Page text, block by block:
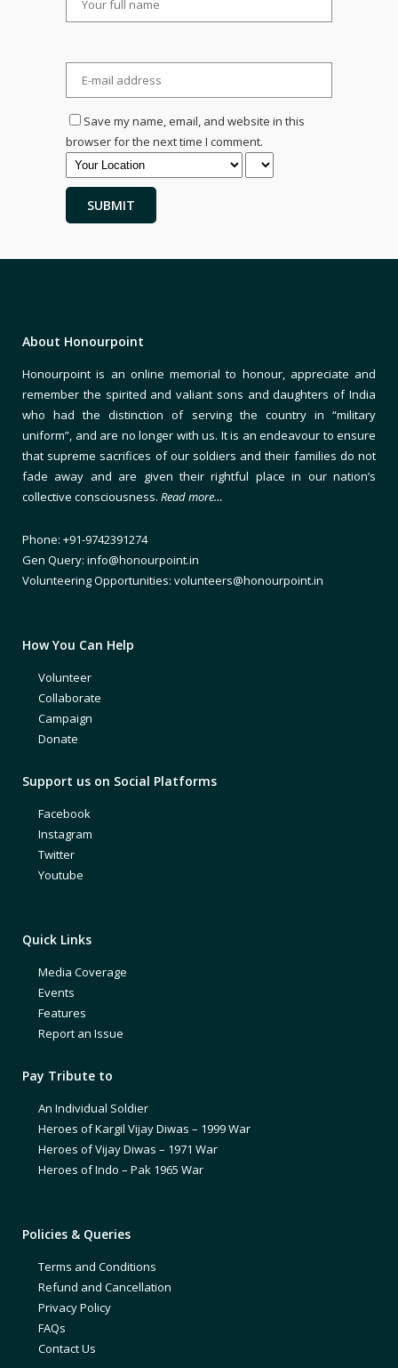
Save my name, email, and website in this
browser for the next time I comment.
About Honourpoint
Honourpoint is an online memorial to honour, appreciate and
remember the spirited and valiant sons and daughters of India
who had the distinction of serving the country in “military
uniform”, and are no longer with us. It is an endeavour to ensure
that supreme sacrifices of our soldiers and their families do not
fade away and are given their rightful place in our nation’s
collective consciousness. Read more…
Phone: +91-9742391274
Gen Query: info@honourpoint.in
Volunteering Opportunities: volunteers@honourpoint.in
How You Can Help
Volunteer
Collaborate
Campaign
Donate
Support us on Social Platforms
Facebook
Instagram
Twitter
Youtube
Quick Links
Media Coverage
Events
Features
Report an Issue
Pay Tribute to
An Individual Soldier
Heroes of Kargil Vijay Diwas – 1999 War
Heroes of Vijay Diwas – 1971 War
Heroes of Indo – Pak 1965 War
Policies & Queries
Terms and Conditions
Refund and Cancellation
Privacy Policy
FAQs
Contact Us